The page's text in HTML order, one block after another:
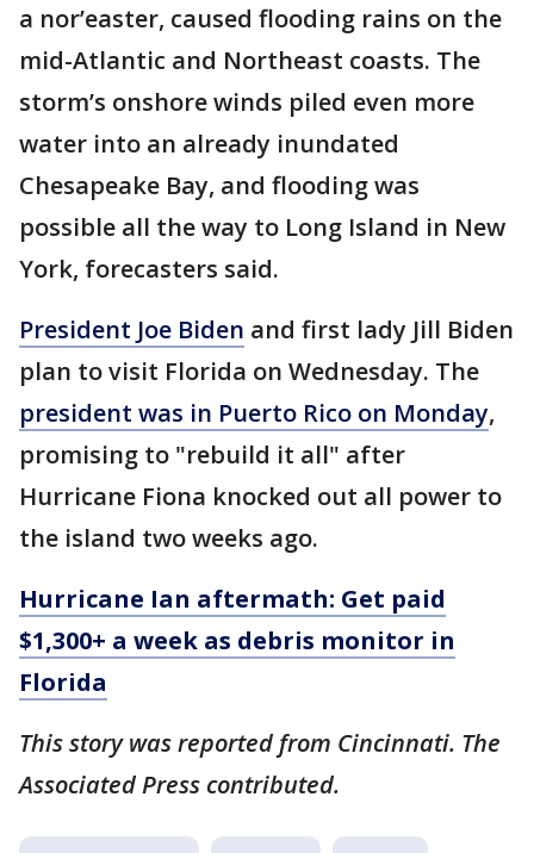
a nor’easter, caused flooding rains on the
mid-Atlantic and Northeast coasts. The
storm’s onshore winds piled even more
water into an already inundated
Chesapeake Bay, and flooding was
possible all the way to Long Island in New
York, forecasters said.
President Joe Biden and first lady Jill Biden
plan to visit Florida on Wednesday. The
president was in Puerto Rico on Monday,
promising to "rebuild it all" after
Hurricane Fiona knocked out all power to
the island two weeks ago.
Hurricane Ian aftermath: Get paid
$1,300+ a week as debris monitor in
Florida
This story was reported from Cincinnati. The
Associated Press contributed.